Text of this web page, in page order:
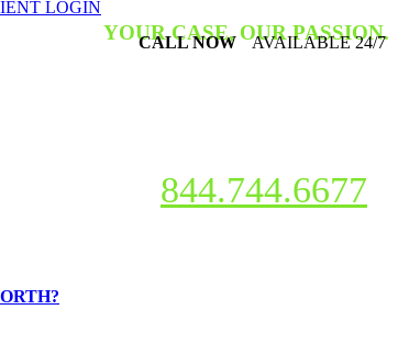
LOGIN
CALL NOW AVAILABLE 24/7
844.744.6677
YOUR CASE, OUR PASSION.
charges, or need help with a traffic ticket?
and the lives that we help change. So, if you have